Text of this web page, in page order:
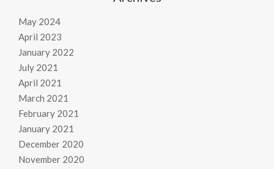
May 2024
April 2023
January 2022
July 2021
April 2021
March 2021
February 2021
January 2021
December 2020
November 2020